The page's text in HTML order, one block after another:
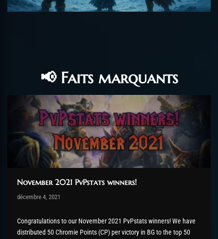
📢 Faits marquants
November 2021 PvPstats winners!
Post has published by
décembre 4, 2021
décembre 13, 2021
Congratulations to our November 2021 PvPstats winners! We have
distributed 50 Chromie Points (CP) per victory in BG to the top 50